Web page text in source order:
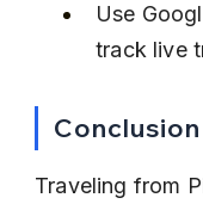
Use
track live
Conclusion
Traveling from